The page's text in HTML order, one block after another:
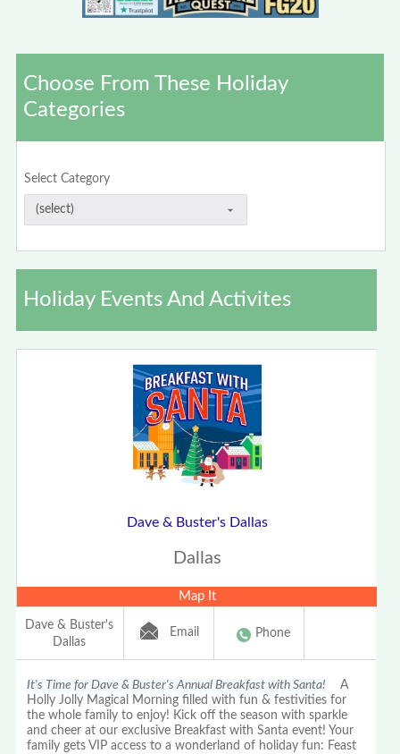
Choose From These Holiday
Categories
Select Category
Holiday Events And Activites
Dave & Buster's Dallas
Dallas
Map It
Dave & Buster's
Dallas
Email Phone
It's Time for Dave & Buster's Annual Breakfast with Santa! A
Holly Jolly Magical Morning filled with fun & festivities for
the whole family to enjoy! Kick off the season with sparkle
and cheer at our exclusive Breakfast with Santa event! Your
family gets VIP access to a wonderland of holiday fun: Feast